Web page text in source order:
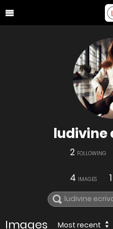
ludivine
2 FOLLOWING
4 IMAGES 1
Images Most recent